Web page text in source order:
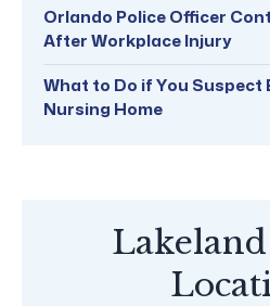
Orlando Police Officer
After Workplace Injury
What to Do if You Suspect
Nursing Home